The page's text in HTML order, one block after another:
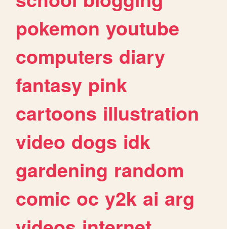
pokemon youtube
computers diary
fantasy pink
cartoons illustration
video dogs idk
gardening random
comic oc y2k ai arg